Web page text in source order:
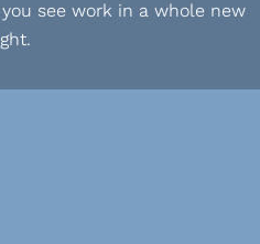
see work in a whole new